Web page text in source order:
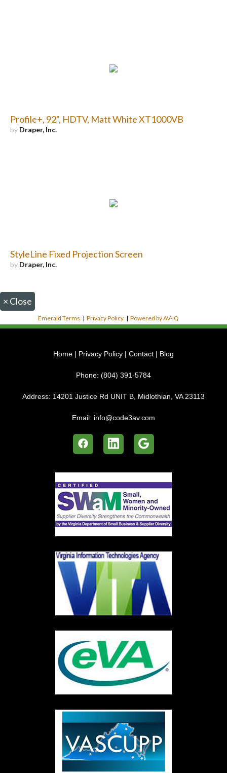
Profile+, 92", HDTV, Matt White XT1000VB
by Draper, Inc.
StyleLine Fixed Projection Screen
by Draper, Inc.
× Close
Emerald Terms |Privacy Policy |Powered by AV-iQ
Home | Privacy Policy | Contact | Blog
Phone: (804) 391-5784
Address: 14201 Justice Rd UNIT B, Midlothian, VA 23113
Email: info@code3av.com